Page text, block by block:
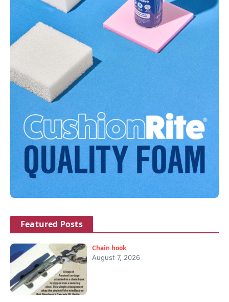
Featured Posts
Chain hook
August 7, 2026